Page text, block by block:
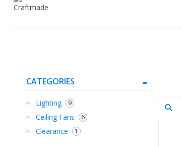
CATEGORIES
Lighting 9
Ceiling Fans 6
Clearance 1